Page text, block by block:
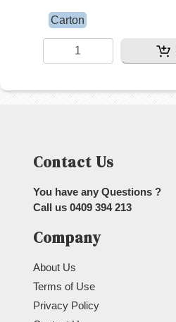
Carton
Contact Us
You have any Questions ?
Call us 0409 394 213
Company
About Us
Terms of Use
Privacy Policy